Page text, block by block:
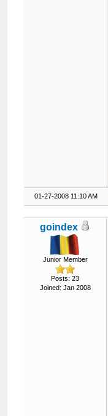
01-27-2008 11:10 AM
goindex
Junior Member
Posts: 23
Joined: Jan 2008